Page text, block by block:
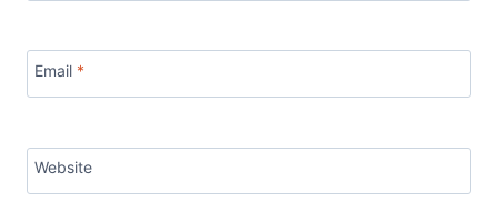
Email *
Website